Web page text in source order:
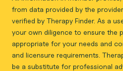
from data provided by the
verified by Therapy Finder. As a
your own diligence to ensure the
appropriate for your needs and
and licensure requirements.
be a substitute for professional